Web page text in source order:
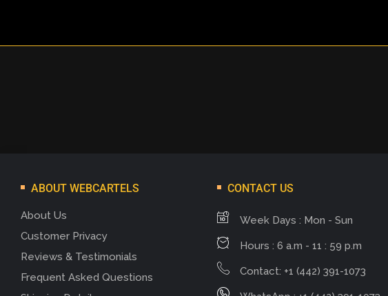
ABOUT WEBCARTELS
About Us
Customer Privacy
Reviews & Testimonials
Frequent Asked Questions
CONTACT US
Week Days : Mon - Sun
Hours : 6 a.m - 11 : 59 p.m
Contact: +1 (442) 391-1073